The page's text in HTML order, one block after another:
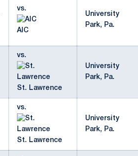
vs.
AIC
University
Park, Pa.
vs.
St. Lawrence
University
Park, Pa.
vs.
St. Lawrence
University
Park, Pa.